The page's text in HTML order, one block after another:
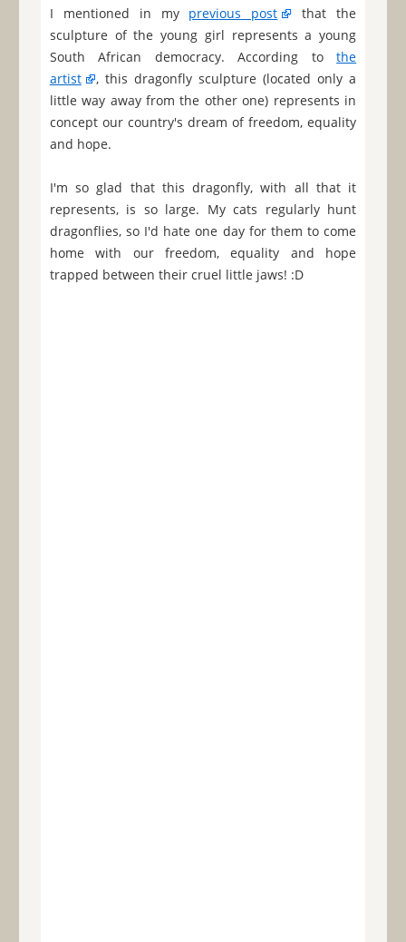
I mentioned in my previous post
that the
sculpture of the young girl represents a young
South African democracy. According tothe
artist
, this dragonfly sculpture (located only a
little way away from the other one) represents in
concept our country's dream of freedom, equality
and hope.
I'm so glad that this dragonfly, with all that it
represents, is so large. My cats regularly hunt
dragonflies, so I'd hate one day for them to come
home with our freedom, equality and hope
trapped between their cruel little jaws! :D